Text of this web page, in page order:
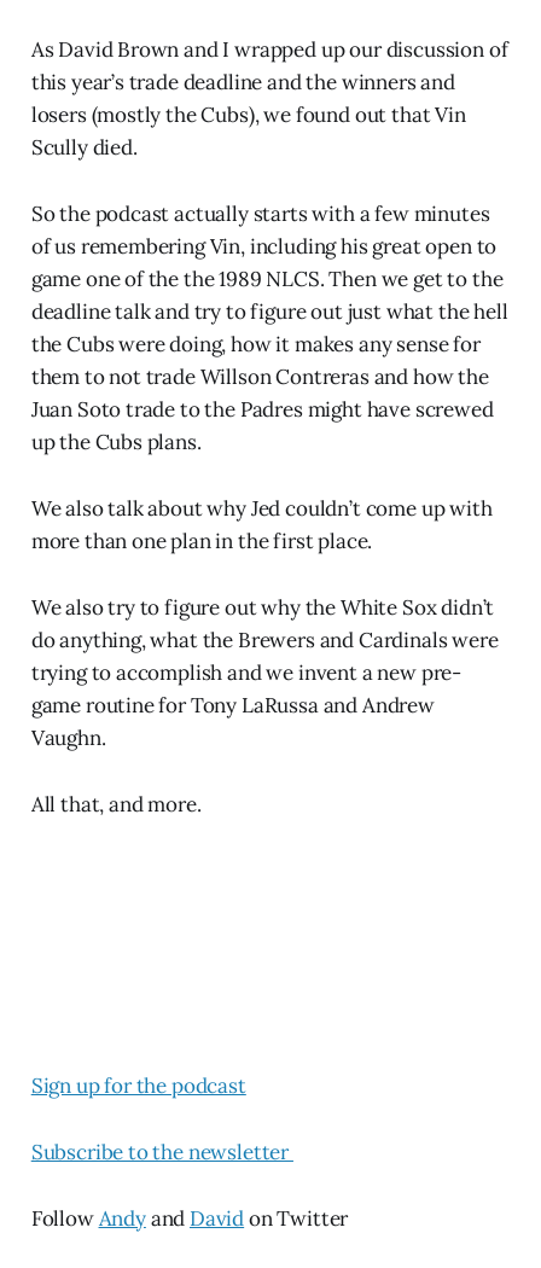
As David Brown and I wrapped up our discussion of
this year’s trade deadline and the winners and
losers (mostly the Cubs), we found out that Vin
Scully died.
So the podcast actually starts with a few minutes
of us remembering Vin, including his great open to
game one of the the 1989 NLCS. Then we get to the
deadline talk and try to figure out just what the hell
the Cubs were doing, how it makes any sense for
them to not trade Willson Contreras and how the
Juan Soto trade to the Padres might have screwed
up the Cubs plans.
We also talk about why Jed couldn’t come up with
more than one plan in the first place.
We also try to figure out why the White Sox didn’t
do anything, what the Brewers and Cardinals were
trying to accomplish and we invent a new pre-
game routine for Tony LaRussa and Andrew
Vaughn.
All that, and more.
Sign up for the podcast
Subscribe to the newsletter
FollowAndyand Davidon Twitter